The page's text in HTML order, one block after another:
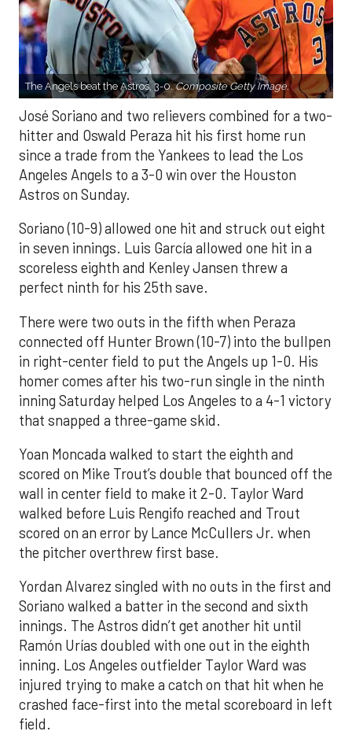
The Angels beat the Astros, 3-0.Composite Getty Image.
José Soriano and two relievers combined for a two-
hitter and Oswald Peraza hit his first home run
since a trade from the Yankees to lead the Los
Angeles Angels to a 3-0 win over the Houston
Astros on Sunday.
Soriano (10-9) allowed one hit and struck out eight
in seven innings. Luis García allowed one hit in a
scoreless eighth and Kenley Jansen threw a
perfect ninth for his 25th save.
There were two outs in the fifth when Peraza
connected off Hunter Brown (10-7) into the bullpen
in right-center field to put the Angels up 1-0. His
homer comes after his two-run single in the ninth
inning Saturday helped Los Angeles to a 4-1 victory
that snapped a three-game skid.
Yoan Moncada walked to start the eighth and
scored on Mike Trout’s double that bounced off the
wall in center field to make it 2-0. Taylor Ward
walked before Luis Rengifo reached and Trout
scored on an error by Lance McCullers Jr. when
the pitcher overthrew first base.
Yordan Alvarez singled with no outs in the first and
Soriano walked a batter in the second and sixth
innings. The Astros didn’t get another hit until
Ramón Urías doubled with one out in the eighth
inning. Los Angeles outfielder Taylor Ward was
injured trying to make a catch on that hit when he
crashed face-first into the metal scoreboard in left
field.